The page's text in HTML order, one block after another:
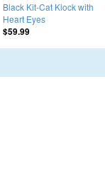
Black Kit-Cat Klock with
Heart Eyes
$59.99